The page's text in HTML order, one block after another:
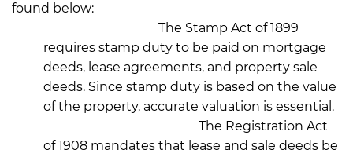
found below:
The Stamp Act of 1899
requires stamp duty to be paid on mortgage
deeds, lease agreements, and property sale
deeds. Since stamp duty is based on the value
of the property, accurate valuation is essential.
The Registration Act
of 1908 mandates that lease and sale deeds be